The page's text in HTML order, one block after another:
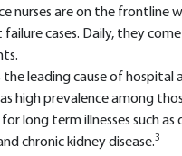
nurses are on the frontline
cases. Daily, they
the leading cause of hospital
high prevalence among
long term illnesses such as
chronic kidney disease.3